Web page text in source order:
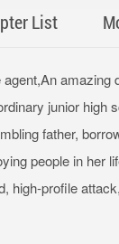
List
junior
father,
people in her
high-profile